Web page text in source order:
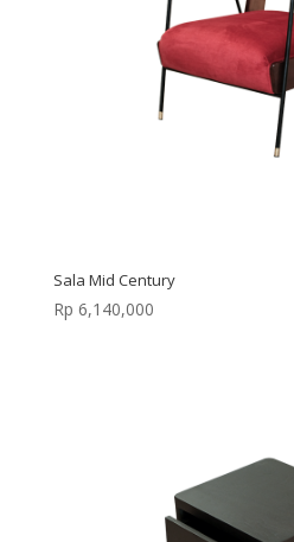
Sala Mid Century
Rp 6,140,000